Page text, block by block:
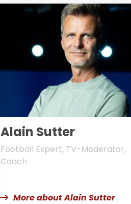
Alain Sutter
Football Expert, TV-Moderator,
Coach
More about Alain Sutter